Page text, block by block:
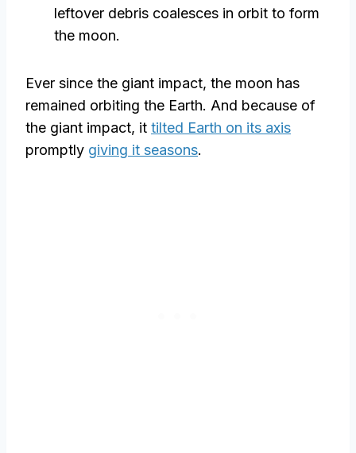
leftover debris coalesces in orbit to form
the moon.
Ever since the giant impact, the moon has
remained orbiting the Earth. And because of
the giant impact, it tilted Earth on its axis
promptly giving it seasons.